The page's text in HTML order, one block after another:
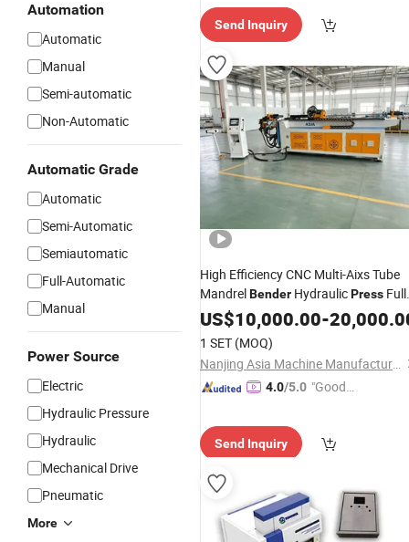
Automation
Automatic
Manual
Semi-automatic
Non-Automatic
Automatic Grade
Automatic
Semi-Automatic
Semiautomatic
Full-Automatic
Manual
Power Source
Electric
Hydraulic Pressure
Hydraulic
Mechanical Drive
Pneumatic
More
Send Inquiry
High Efficiency CNC Multi-Aixs Tube
MandrelBender HydraulicPress
Automatic Pipe Bending Machine for
Stainless Steel Iron Alloy
US$10,000.00-
1 SET (MOQ)
Nanjing Asia Machine Manufacturing Co., Ltd
4.0/5.0 "Good
Send Inquiry